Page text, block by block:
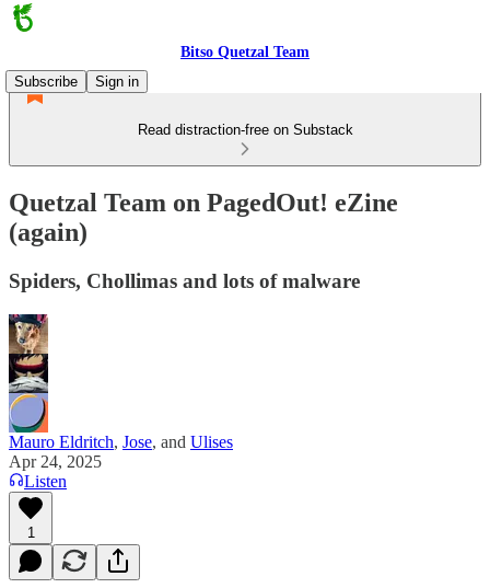
Bitso Quetzal Team
Subscribe
Sign in
Read distraction-free on Substack
Quetzal Team on PagedOut! eZine
(again)
Spiders, Chollimas and lots of malware
Mauro Eldritch, Jose, and Ulises
Apr 24, 2025
Listen
1